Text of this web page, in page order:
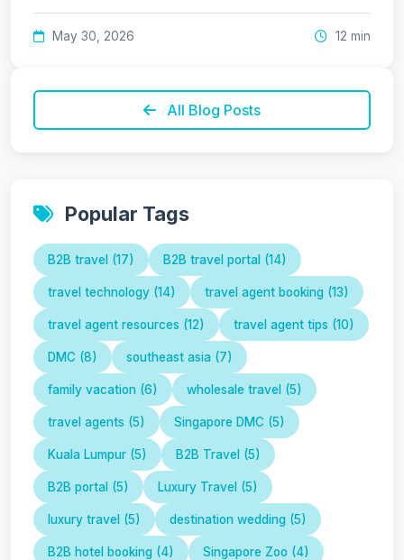
May 30, 2026 12 min
All Blog Posts
Popular Tags
B2B travel (17) B2B travel portal (14)
travel technology (14) travel agent booking (13)
travel agent resources (12) travel agent tips (10)
DMC (8) southeast asia (7)
family vacation (6) wholesale travel (5)
travel agents (5) Singapore DMC (5)
Kuala Lumpur (5) B2B Travel (5)
B2B portal (5) Luxury Travel (5)
luxury travel (5) destination wedding (5)
B2B hotel booking (4) Singapore Zoo (4)